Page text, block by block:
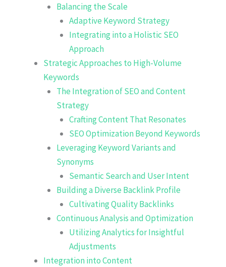
Balancing the Scale
Adaptive Keyword Strategy
Integrating into a Holistic SEO
Approach
Strategic Approaches to High-Volume
Keywords
The Integration of SEO and Content
Strategy
Crafting Content That Resonates
SEO Optimization Beyond Keywords
Leveraging Keyword Variants and
Synonyms
Semantic Search and User Intent
Building a Diverse Backlink Profile
Cultivating Quality Backlinks
Continuous Analysis and Optimization
Utilizing Analytics for Insightful
Adjustments
Integration into Content